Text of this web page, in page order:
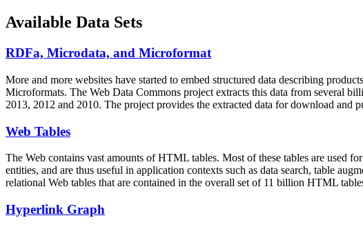
Available Data Sets
RDFa, Microdata, and Microformat
More and more websites have started to embed structured data describing
Microformats. The Web Data Commons project extracts this data from several
2013, 2012 and 2010. The project provides the extracted data for download and
Web Tables
The Web contains vast amounts ofHTML tables. Most of these tables are used
entities, and are thus useful in application contexts such as data search, table
relational Web tables that are contained in the overall set of 11 billion HTML
Hyperlink Graph